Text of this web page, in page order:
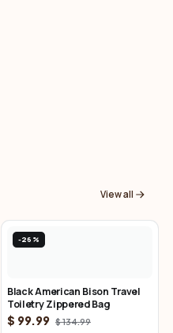
View all
-26%
Black American Bison Travel
Toiletry Zippered Bag
$ 99.99 $ 134.99